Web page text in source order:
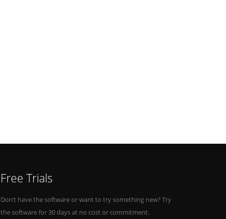
Free Trials
Don’t have the software or want to try something new? Try
the software for 30 days at no cost or commitment.